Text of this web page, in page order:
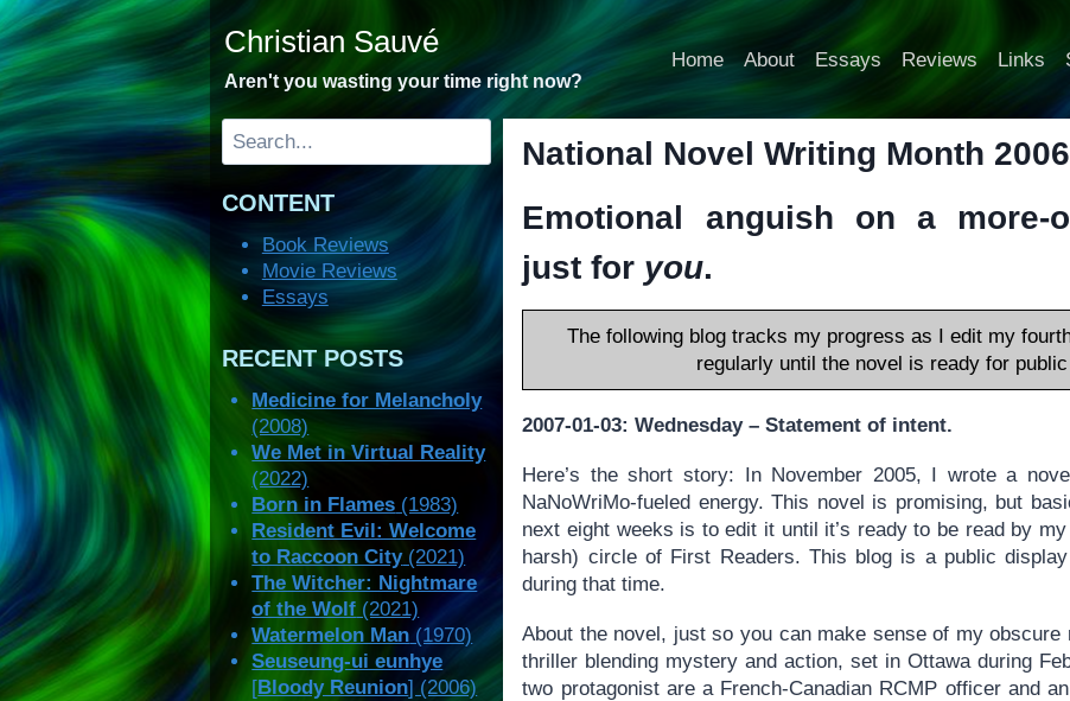
Skip
to
content
Christian Sauvé
Aren't you wasting your time right now?
Home About Essays Reviews Links
National Novel Writing Month
Emotional anguish on a more-
just for you.
The following blog tracks my progress as I edit my
regularly until the novel is ready for
2007-01-03: Wednesday – Statement of intent.
Here’s the short story: In November 2005, I wrote a
NaNoWriMo-fueled energy. This novel is promising, but
next eight weeks is to edit it until it’s ready to be read by
harsh) circle of First Readers. This blog is a public
during that time.
About the novel, just so you can make sense of my obscure
thriller blending mystery and action, set in Ottawa during
two protagonist are a French-Canadian RCMP officer and
Search
CONTENT
Book Reviews
Movie Reviews
Essays
RECENT POSTS
Medicine for Melancholy
(2008)
We Met in Virtual Reality
(2022)
Born in Flames (1983)
Resident Evil: Welcome
to Raccoon City(2021)
The Witcher: Nightmare
of the Wolf (2021)
Watermelon Man (1970)
Seuseung-ui eunhye
[Bloody Reunion] (2006)